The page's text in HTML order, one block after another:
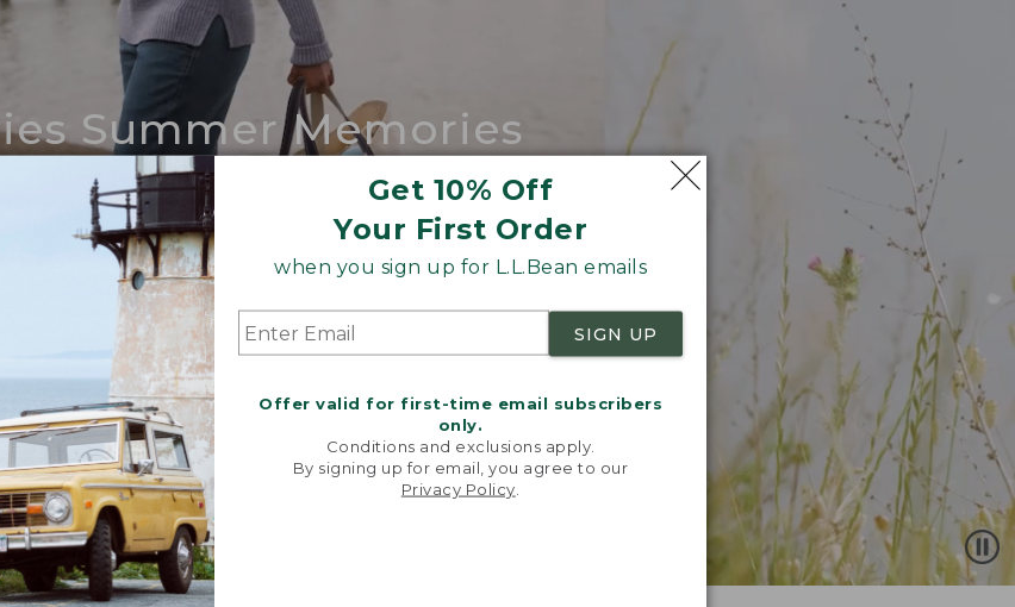
Get 10% Off
Your First Order
when you sign up for L.L.Bean emails
SIGN UP
Offer valid for first-time email subscribers
only.
Conditions and exclusions apply.
By signing up for email, you agree to our
Privacy Policy
Summer Memories
compares to our iconic Maine-made tote.
SHOP BOAT AND TOTE